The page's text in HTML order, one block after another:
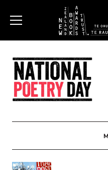
New
Zealand
Book
Awards
Trust